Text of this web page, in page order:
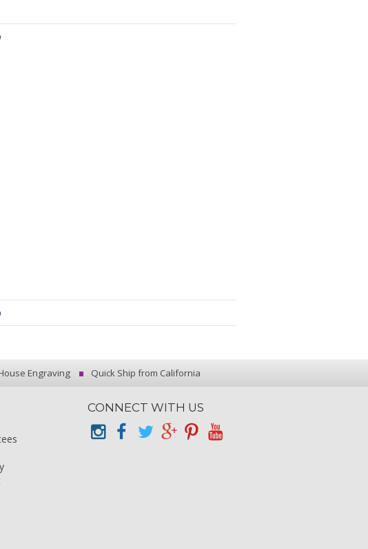
Engraving Quick Ship from California
CONNECT WITH US